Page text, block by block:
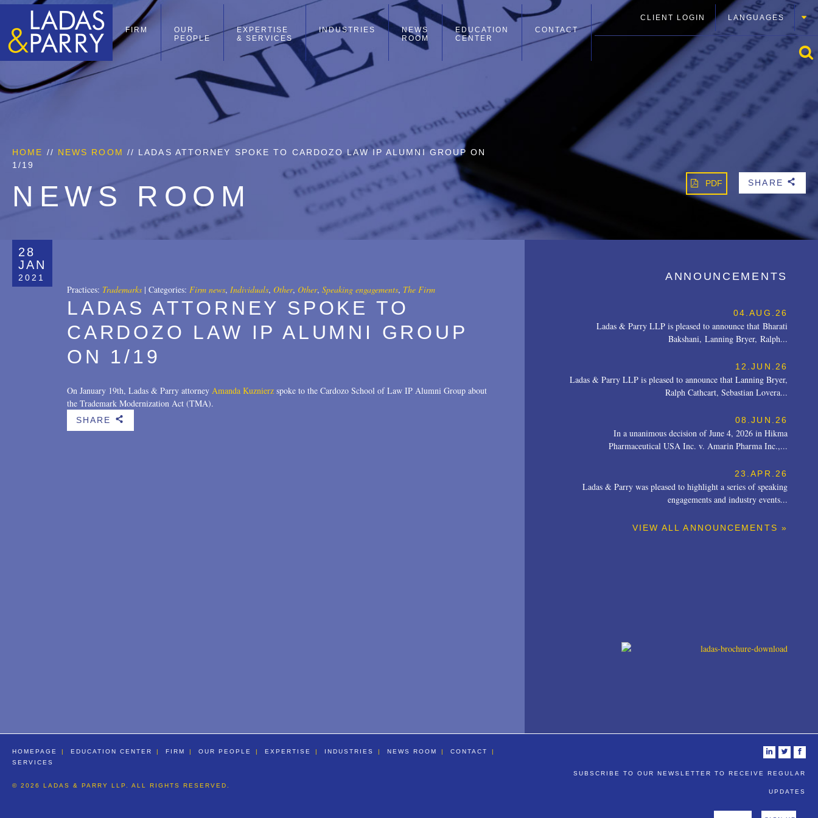
FIRM
OUR
PEOPLE
EXPERTISE
& SERVICES
INDUSTRIES
NEWS
ROOM
EDUCATION
CENTER
CONTACT
CLIENT LOGIN LANGUAGES
HOME // NEWS ROOM // LADAS ATTORNEY SPOKE TO CARDOZO LAW IP ALUMNI GROUP ON
1/19
NEWS ROOM PDF SHARE b
28
JAN
2021
Practices: Trademarks | Categories: Firm news, Individuals, Other, Other, Speaking engagements, The Firm
LADAS ATTORNEY SPOKE TO
CARDOZO LAW IP ALUMNI GROUP
ON 1/19
On January 19th, Ladas & Parry attorney Amanda Kuznierz spoke to the Cardozo School of Law IP Alumni Group about
the Trademark Modernization Act (TMA).
SHARE b
ANNOUNCEMENTS
04.AUG.26
Ladas & Parry LLP is pleased to announce that Bharati
Bakshani, Lanning Bryer, Ralph...
12.JUN.26
Ladas & Parry LLP is pleased to announce that Lanning Bryer,
Ralph Cathcart, Sebastian Lovera...
08.JUN.26
In a unanimous decision of June 4, 2026 in Hikma
Pharmaceutical USA Inc. v. Amarin Pharma Inc.,...
23.APR.26
Ladas & Parry was pleased to highlight a series of speaking
engagements and industry events...
VIEW ALL ANNOUNCEMENTS »
HOMEPAGE EDUCATION CENTER FIRM OUR PEOPLE EXPERTISE INDUSTRIES NEWS ROOM
CONTACT
SERVICES
© 2026 LADAS & PARRY LLP. ALL RIGHTS RESERVED.
i t f
SUBSCRIBE TO OUR NEWSLETTER TO RECEIVE REGULAR
UPDATES